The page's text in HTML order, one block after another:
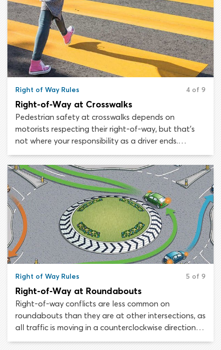
Right of Way Rules 4 of 9
Right-of-Way at Crosswalks
Pedestrian safety at crosswalks depends on
motorists respecting their right-of-way, but that’s
not where your responsibility as a driver ends.
Remember that many pedestrians do not have the
same knowledge of right-of-way laws as drivers. You
must always stop for pedestrians crossing the road.
This applies to unmarked crosswalks, marked
crosswalks, crosswalks at uncontrolled intersections,
mid-block crosswalks and crosswalks at intersections
which are controlled by traffic lights.
Right of Way Rules 5 of 9
Right-of-Way at Roundabouts
Right-of-way conflicts are less common on
roundabouts than they are at other intersections, as
all traffic is moving in a counterclockwise direction
and there are no left turns. The golden rule when it